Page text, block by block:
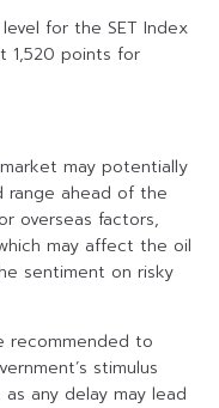
for the SET Index
1,520 points for
may potentially
range ahead of the
overseas factors,
may affect the oil
sentiment on risky
recommended to
stimulus
any delay may lead